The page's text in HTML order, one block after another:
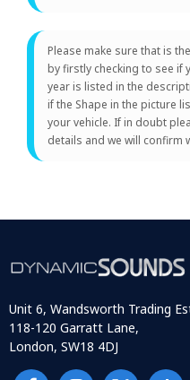
Please make sure that is
by firstly checking to see if
year is listed in the
if the Shape in the picture
your vehicle. If in doubt
details and we will confirm
Unit 6, Wandsworth Trading
118-120 Garratt Lane,
London, SW18 4DJ